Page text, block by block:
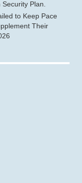
Plan.
to Keep Pace
Their